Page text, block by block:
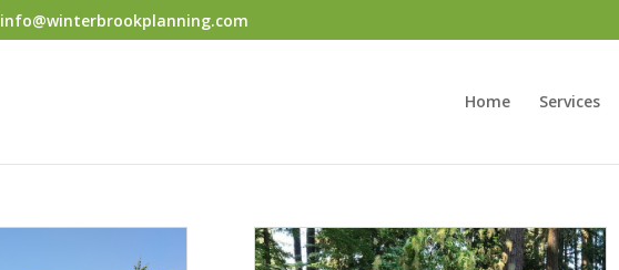
info@winterbrookplanning.com
Home Services